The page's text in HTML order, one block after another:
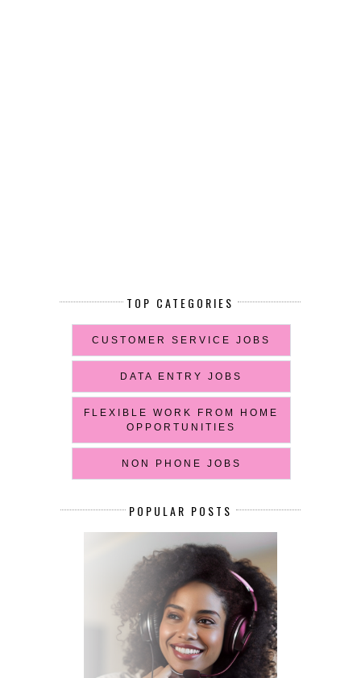
TOP CATEGORIES
CUSTOMER SERVICE JOBS
DATA ENTRY JOBS
FLEXIBLE WORK FROM HOME
OPPORTUNITIES
NON PHONE JOBS
POPULAR POSTS